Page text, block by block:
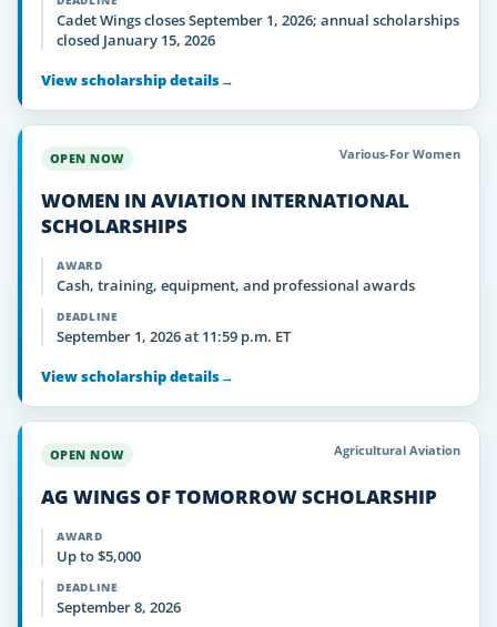
Cadet Wings closes September 1, 2026; annual scholarships
closed January 15, 2026
View scholarship details→
OPEN NOW Various-For Women
WOMEN IN AVIATION INTERNATIONAL
SCHOLARSHIPS
AWARD
Cash, training, equipment, and professional awards
DEADLINE
September 1, 2026 at 11:59 p.m. ET
View scholarship details→
OPEN NOW Agricultural Aviation
AG WINGS OF TOMORROW SCHOLARSHIP
AWARD
Up to $5,000
DEADLINE
September 8, 2026